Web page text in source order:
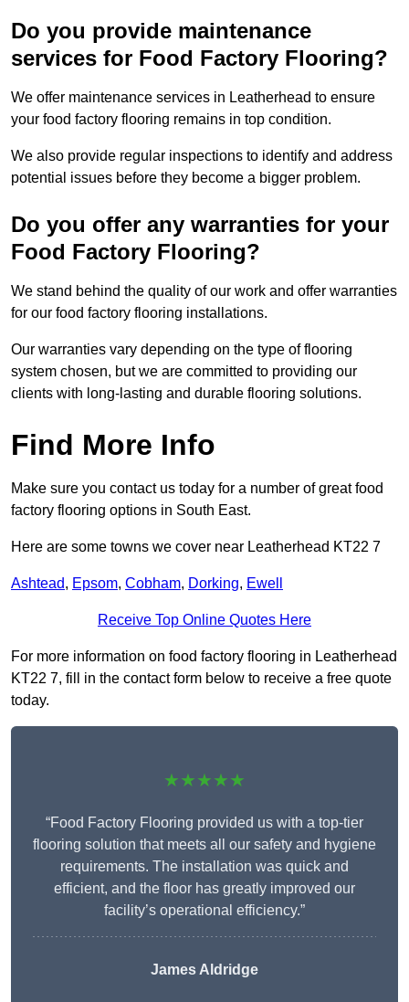
Do you provide maintenance
services for Food Factory Flooring?
We offer maintenance services in Leatherhead to ensure
your food factory flooring remains in top condition.
We also provide regular inspections to identify and address
potential issues before they become a bigger problem.
Do you offer any warranties for your
Food Factory Flooring?
We stand behind the quality of our work and offer warranties
for our food factory flooring installations.
Our warranties vary depending on the type of flooring
system chosen, but we are committed to providing our
clients with long-lasting and durable flooring solutions.
Find More Info
Make sure you contact us today for a number of great food
factory flooring options in South East.
Here are some towns we cover near Leatherhead KT22 7
Ashtead, Epsom, Cobham, Dorking, Ewell
Receive Top Online Quotes Here
For more information on food factory flooring in Leatherhead
KT22 7, fill in the contact form below to receive a free quote
today.
★★★★★
“Food Factory Flooring provided us with a top-tier
flooring solution that meets all our safety and hygiene
requirements. The installation was quick and
efficient, and the floor has greatly improved our
facility’s operational efficiency.”
James Aldridge